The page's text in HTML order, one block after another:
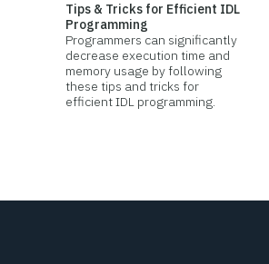
Tips & Tricks for Efficient IDL
Programming
Programmers can significantly
decrease execution time and
memory usage by following
these tips and tricks for
efficient IDL programming.